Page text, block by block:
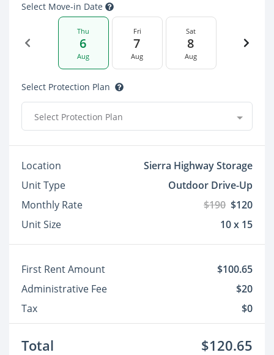
Select Move-in Date
Thu
6
Aug
Fri
7
Aug
Sat
8
Aug
Select Protection Plan
Select Protection Plan
Location
Sierra Highway Storage
Unit Type
Outdoor Drive-Up
Monthly Rate
$190 $120
Unit Size
10 x 15
First Rent Amount
$100.65
Administrative Fee
$20
Tax
$0
Total $120.65